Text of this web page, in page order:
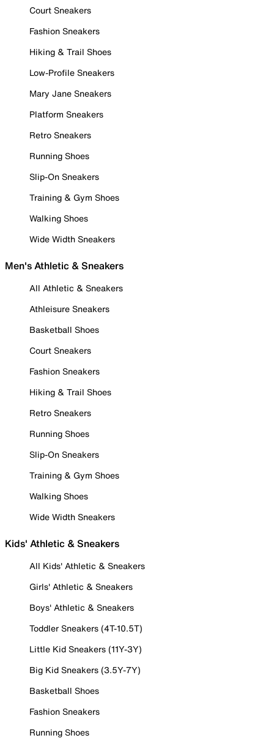
Court Sneakers
Fashion Sneakers
Hiking & Trail Shoes
Low-Profile Sneakers
Mary Jane Sneakers
Platform Sneakers
Retro Sneakers
Running Shoes
Slip-On Sneakers
Training & Gym Shoes
Walking Shoes
Wide Width Sneakers
Men's Athletic & Sneakers
All Athletic & Sneakers
Athleisure Sneakers
Basketball Shoes
Court Sneakers
Fashion Sneakers
Hiking & Trail Shoes
Retro Sneakers
Running Shoes
Slip-On Sneakers
Training & Gym Shoes
Walking Shoes
Wide Width Sneakers
Kids' Athletic & Sneakers
All Kids' Athletic & Sneakers
Girls' Athletic & Sneakers
Boys' Athletic & Sneakers
Toddler Sneakers (4T-10.5T)
Little Kid Sneakers (11Y-3Y)
Big Kid Sneakers (3.5Y-7Y)
Basketball Shoes
Fashion Sneakers
Running Shoes